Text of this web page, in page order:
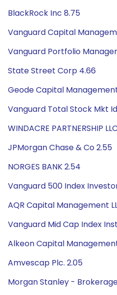
BlackRock Inc 8.75
Vanguard Capital
Vanguard Portfolio
State Street Corp 4.66
Geode Capital
Vanguard Total Stock Mkt
WINDACRE PARTNERSHIP
JPMorgan Chase & Co 2.55
NORGES BANK 2.54
Vanguard 500 Index
AQR Capital Management
Vanguard Mid Cap Index
Alkeon Capital
Amvescap Plc. 2.05
Morgan Stanley -